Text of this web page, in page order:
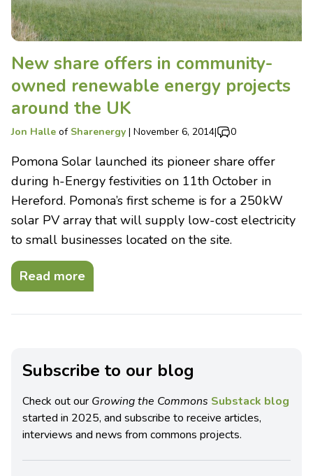
New share offers in community-
owned renewable energy projects
around the UK
Jon Halle of Sharenergy | November 6, 2014| 0
Pomona Solar launched its pioneer share offer
during h-Energy festivities on 11th October in
Hereford. Pomona’s first scheme is for a 250kW
solar PV array that will supply low-cost electricity
to small businesses located on the site.
Read more
Subscribe to our blog
Check out our Growing the Commons Substack blog
started in 2025, and subscribe to receive articles,
interviews and news from commons projects.